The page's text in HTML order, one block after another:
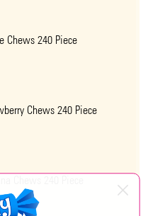
Chews 240 Piece
Chews 240 Piece